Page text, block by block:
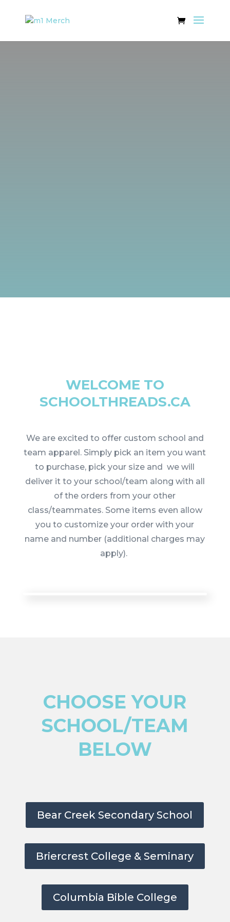
WELCOME TO
SCHOOLTHREADS.CA
We are excited to offer custom school and
team apparel. Simply pick an item you want
to purchase, pick your size and we will
deliver it to your school/team along with all
of the orders from your other
class/teammates. Some items even allow
you to customize your order with your
name and number (additional charges may
apply).
CHOOSE YOUR
SCHOOL/TEAM
BELOW
Bear Creek Secondary School
Briercrest College & Seminary
Columbia Bible College